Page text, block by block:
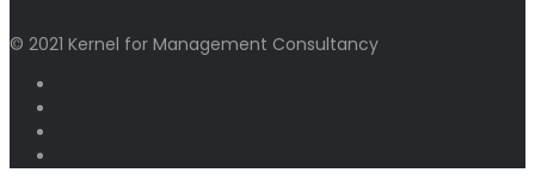
© 2021 Kernel for Management Consultancy